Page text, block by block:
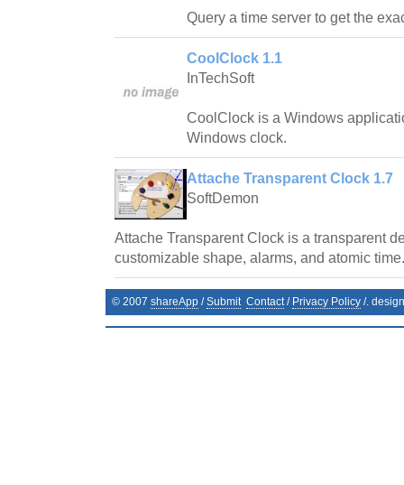
Query a time server to get the
CoolClock 1.1
InTechSoft
CoolClock is a Windows
Windows clock.
Attache Transparent Clock 1.7
SoftDemon
Attache Transparent Clock is a transparent
customizable shape, alarms, and atomic time.
© 2007 shareApp /Submit Contact/ Privacy Policy /.